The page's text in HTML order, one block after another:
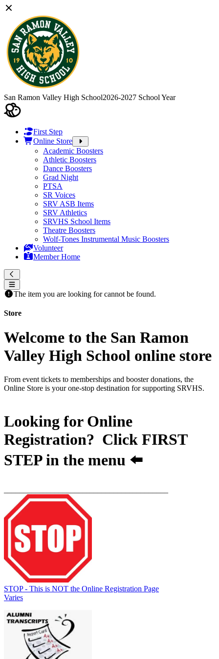
San Ramon Valley High School2026-2027 School Year
First Step
Online Store
Academic Boosters
Athletic Boosters
Dance Boosters
Grad Night
PTSA
SR Voices
SRV ASB Items
SRV Athletics
SRVHS School Items
Theatre Boosters
Wolf-Tones Instrumental Music Boosters
Volunteer
Member Home
The item you are looking for cannot be found.
Store
Welcome to the San Ramon
Valley High School online store
From event tickets to memberships and booster donations, the
Online Store is your one-stop destination for supporting SRVHS.
Looking for Online
Registration? Click FIRST
STEPin the menu ⬅️
STOP - This is NOT the Online Registration Page
Varies